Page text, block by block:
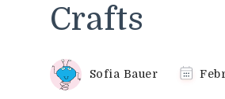
Crafts
Sofia Bauer